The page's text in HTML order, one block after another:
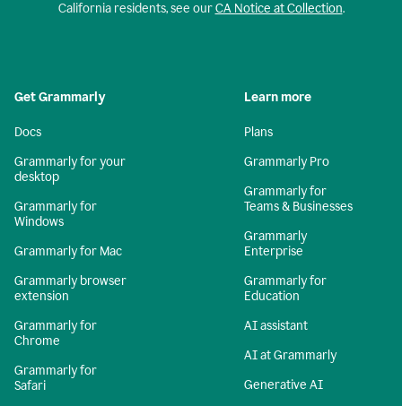
California residents, see ourCA Notice at Collection.
Get Grammarly
Docs
Grammarly for your
desktop
Grammarly for
Windows
Grammarly for Mac
Grammarly browser
extension
Grammarly for
Chrome
Grammarly for
Safari
Learn more
Plans
Grammarly Pro
Grammarly for
Teams & Businesses
Grammarly
Enterprise
Grammarly for
Education
AI assistant
AI at Grammarly
Generative AI